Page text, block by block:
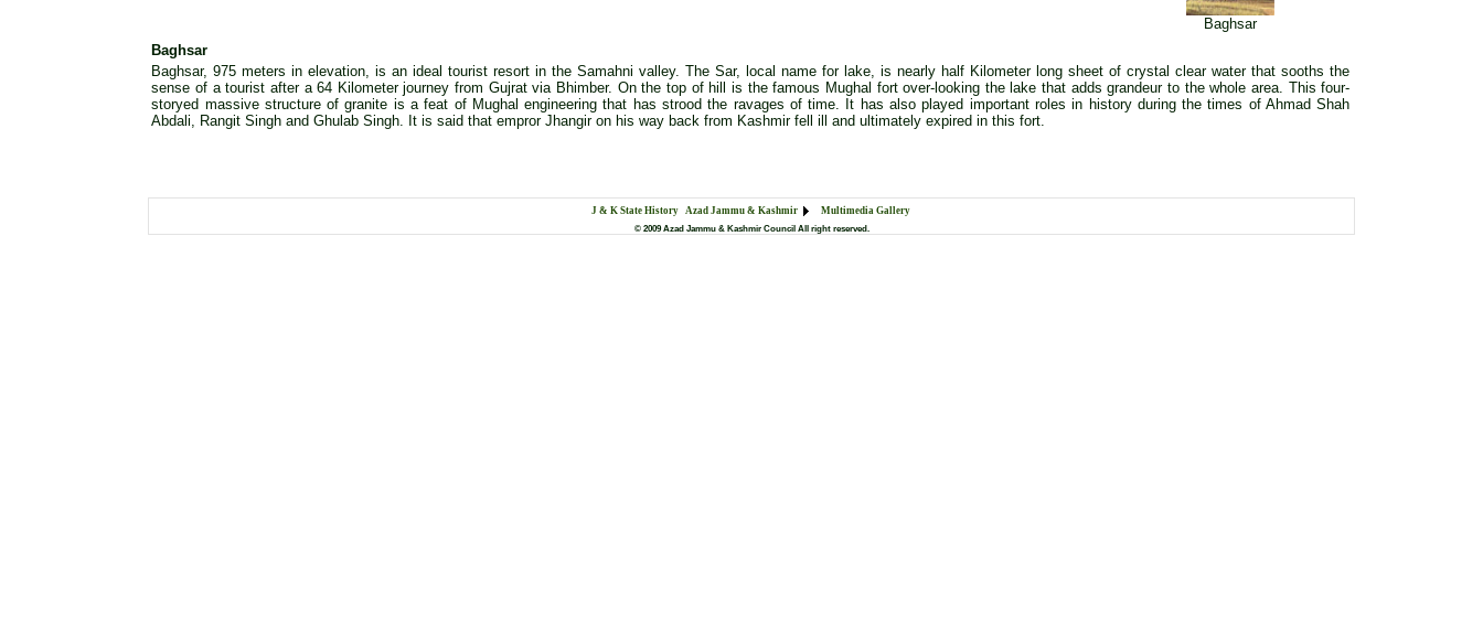
Baghsar
Baghsar
Baghsar, 975 meters in elevation, is an ideal tourist resort in the Samahni valley. The Sar, local name for lake, is nearly half Kilometer long sheet of crystal clear water that sooths the
sense of a tourist after a 64 Kilometer journey from Gujrat via Bhimber. On the top of hill is the famous Mughal fort over-looking the lake that adds grandeur to the whole area. This four-
storyed massive structure of granite is a feat of Mughal engineering that has strood the ravages of time. It has also played important roles in history during the times of Ahmad Shah
Abdali, Rangit Singh and Ghulab Singh. It is said that empror Jhangir on his way back from Kashmir fell ill and ultimately expired in this fort.
J & K State History Azad Jammu & Kashmir Multimedia Gallery
© 2009 Azad Jammu & Kashmir Council All right reserved.